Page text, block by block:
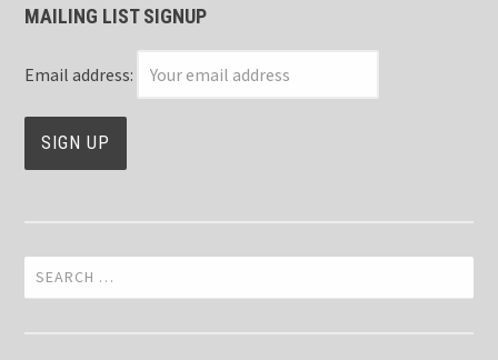
MAILING LIST SIGNUP
Email address:
Search
for: